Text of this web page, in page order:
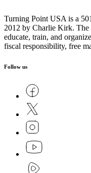
Turning Point USA is a
2012 by Charlie Kirk. The
educate, train, and
fiscal responsibility, free
Follow us